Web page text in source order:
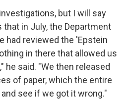
but I will say
in July, the Department
had reviewed the 'Epstein
in there that allowed us
he said. "We then released
of paper, which the entire
see if we got it wrong."